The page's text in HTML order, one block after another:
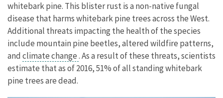
whitebark pine. This blister rust is a non-native fungal
disease that harms whitebark pine trees across the West.
Additional threats impacting the health of the species
include mountain pine beetles, altered wildfire patterns,
and climate change. As a result of these threats, scientists
estimate that as of 2016, 51% of all standing whitebark
pine trees are dead.